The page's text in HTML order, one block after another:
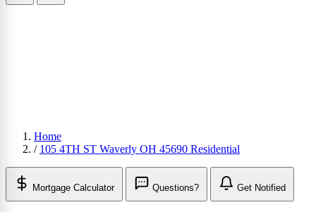
Home
/ 105 4TH ST Waverly OH 45690 Residential
Mortgage Calculator Questions? Get Notified